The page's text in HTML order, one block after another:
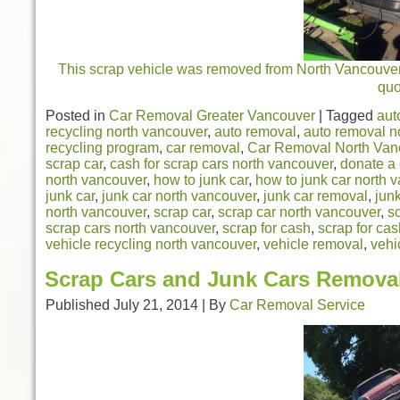
This scrap vehicle was removed from North
Posted in Car Removal Greater Vancouver Tagged
recycling north vancouver, auto removal , auto removal
recycling program, car removal , Car Removal North
scrap car, cash for scrap cars north vancouver, donate a
north vancouver, how to junk car, how to junk car north
junk car, junk car north vancouver, junk car removal ,
north vancouver, scrap car, scrap car north vancouver,
scrap cars north vancouver, scrap for cash, scrap for
vehicle recycling north vancouver, vehicle removal ,
Scrap Cars and Junk Cars
Published July 21, 2014 By Car Removal Service